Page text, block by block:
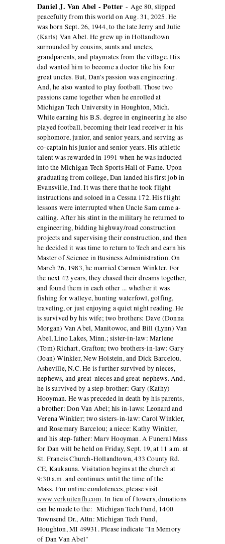
Daniel J. Van Abel - Potter - Age 80, slipped
peacefully from this world on Aug. 31, 2025. He
was born Sept. 26, 1944, to the late Jerry and Julie
(Karls) Van Abel. He grew up in Hollandtown
surrounded by cousins, aunts and uncles,
grandparents, and playmates from the village. His
dad wanted him to become a doctor like his four
great uncles. But, Dan's passion was engineering.
And, he also wanted to play football. Those two
passions came together when he enrolled at
Michigan Tech University in Houghton, Mich.
While earning his B.S. degree in engineering he also
played football, becoming their lead receiver in his
sophomore, junior, and senior years, and serving as
co-captain his junior and senior years. His athletic
talent was rewarded in 1991 when he was inducted
into the Michigan Tech Sports Hall of Fame. Upon
graduating from college, Dan landed his first job in
Evansville, Ind. It was there that he took flight
instructions and soloed in a Cessna 172. His flight
lessons were interrupted when Uncle Sam came a-
calling. After his stint in the military he returned to
engineering, bidding highway/road construction
projects and supervising their construction, and then
he decided it was time to return to Tech and earn his
Master of Science in Business Administration. On
March 26, 1983, he married Carmen Winkler. For
the next 42 years, they chased their dreams together,
and found them in each other ... whether it was
fishing for walleye, hunting waterfowl, golfing,
traveling, or just enjoying a quiet night reading. He
is survived by his wife; two brothers: Dave (Donna
Morgan) Van Abel, Manitowoc, and Bill (Lynn) Van
Abel, Lino Lakes, Minn.; sister-in-law: Marlene
(Tom) Richart, Grafton; two brothers-in-law: Gary
(Joan) Winkler, New Holstein, and Dick Barcelou,
Asheville, N.C. He is further survived by nieces,
nephews, and great-nieces and great-nephews. And,
he is survived by a step-brother: Gary (Kathy)
Hooyman. He was preceded in death by his parents,
a brother: Don Van Abel; his in-laws: Leonard and
Verena Winkler; two sisters-in-law: Carol Winkler,
and Rosemary Barcelou; a niece: Kathy Winkler,
and his step-father: Marv Hooyman. A Funeral Mass
for Dan will be held on Friday, Sept. 19, at 11 a.m. at
St. Francis Church-Hollandtown, 433 County Rd.
CE, Kaukauna. Visitation begins at the church at
9:30 a.m. and continues until the time of the
Mass. For online condolences, please visit
www.verkuilenfh.com. In lieu of flowers, donations
can be made to the: Michigan Tech Fund, 1400
Townsend Dr., Attn: Michigan Tech Fund,
Houghton, MI 49931. Please indicate "In Memory
of Dan Van Abel"